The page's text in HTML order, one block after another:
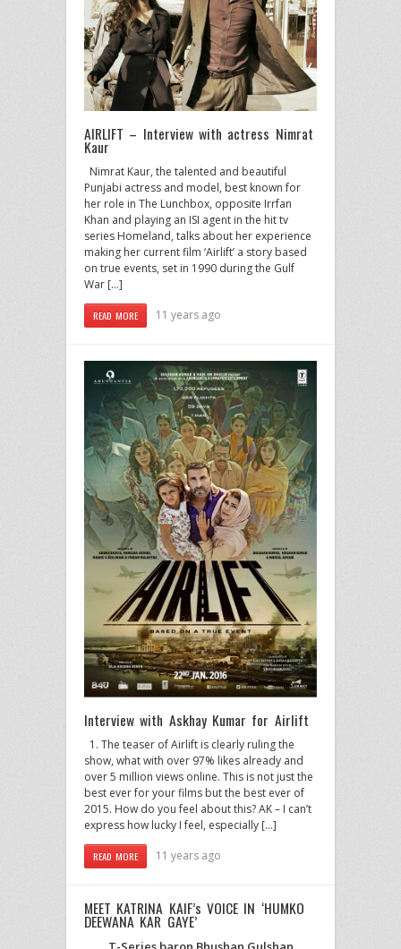
AIRLIFT – Interview with actress Nimrat
Kaur
Nimrat Kaur, the talented and beautiful
Punjabi actress and model, best known for
her role in The Lunchbox, opposite Irrfan
Khan and playing an ISI agent in the hit tv
series Homeland, talks about her experience
making her current film ‘Airlift’ a story based
on true events, set in 1990 during the Gulf
War […]
READ MORE 11 years ago
Interview with Askhay Kumar for Airlift
1. The teaser of Airlift is clearly ruling the
show, what with over 97% likes already and
over 5 million views online. This is not just the
best ever for your films but the best ever of
2015. How do you feel about this? AK – I can’t
express how lucky I feel, especially […]
READ MORE 11 years ago
MEET KATRINA KAIF’s VOICE IN ‘HUMKO
DEEWANA KAR GAYE’